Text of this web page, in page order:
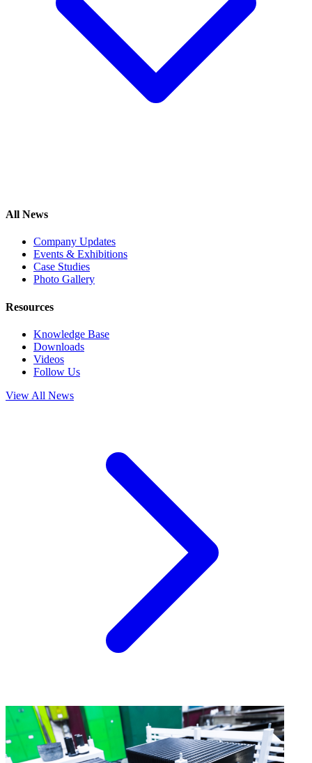
All News
Company Updates
Events & Exhibitions
Case Studies
Photo Gallery
Resources
Knowledge Base
Downloads
Videos
Follow Us
View All News